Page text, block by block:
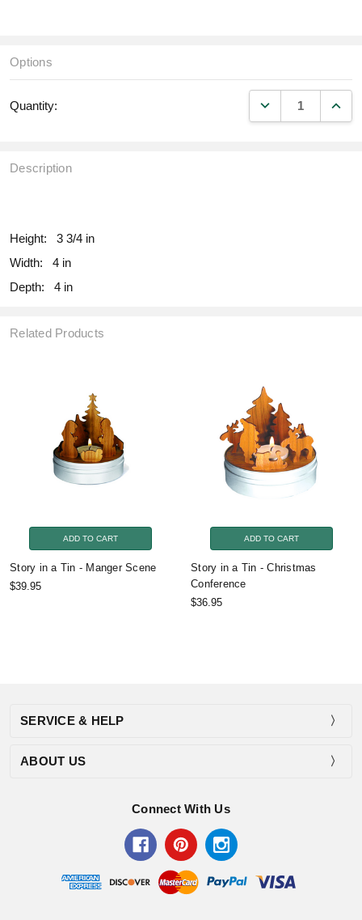
Options
Quantity: DECREASE
Description
Height:
3 3/4 in
Width:
4 in
Depth:
4 in
Related Products
ADD TO CART
Story in a Tin - Manger Scene
$39.95
ADD TO CART
Story in a Tin - Christmas
Conference
$36.95
SERVICE & HELP
ABOUT US
Connect With Us